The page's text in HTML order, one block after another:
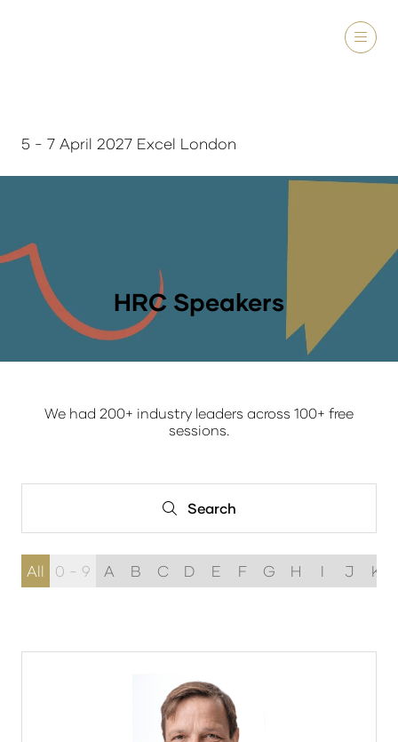
5 - 7 April 2027 Excel London
HRC Speakers
We had 200+ industry leaders across 100+ free
sessions.
Search
Search
All 0 - 9 A B C D E F G H I J K